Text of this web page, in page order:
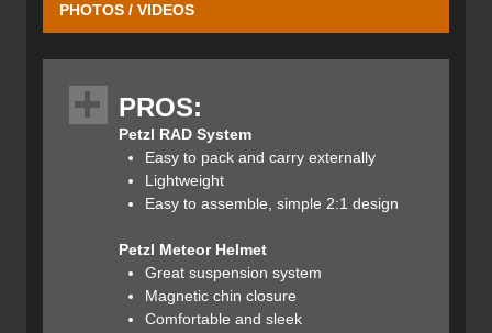
PHOTOS / VIDEOS
Price: $340CAN / $255US
Weight: 1045g / 37oz
Colour: Orange
Petzl designed the RAD system to meet almost all of the
equipment needs one would have for a complex alpine ski
compact and lightweight to encourage more
recreationalists to carry the proper safety equipment and
actually use it. This review includes the RAD system, as
PROS:
Petzl RAD System
Easy to pack and carry externally
Lightweight
Easy to assemble, simple 2:1 design
Petzl Meteor Helmet
Great suspension system
Magnetic chin closure
Comfortable and sleek